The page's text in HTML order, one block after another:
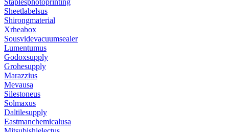
Sheetlabelsus
Shirongmaterial
Xrheabox
Sousvidevacuumsealer
Lumentumus
Godoxsupply
Grohesupply
Marazzius
Mevausa
Silestoneus
Solmaxus
Daltilesupply
Eastmanchemicalusa